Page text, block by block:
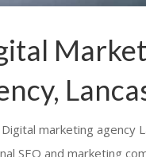
marketing agency
SEO and marketing